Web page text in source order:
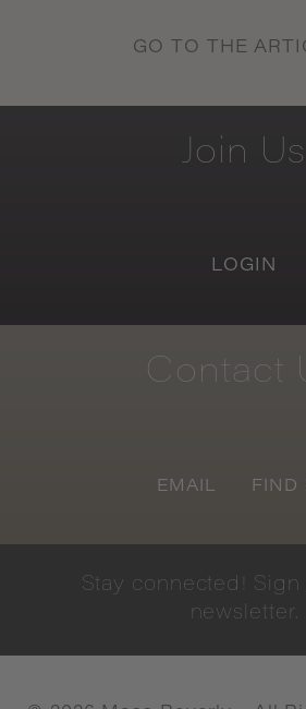
GO TO THE
Join Us
LOGIN
Contact
EMAIL FIND
Stay connected! Sign
newsletter.